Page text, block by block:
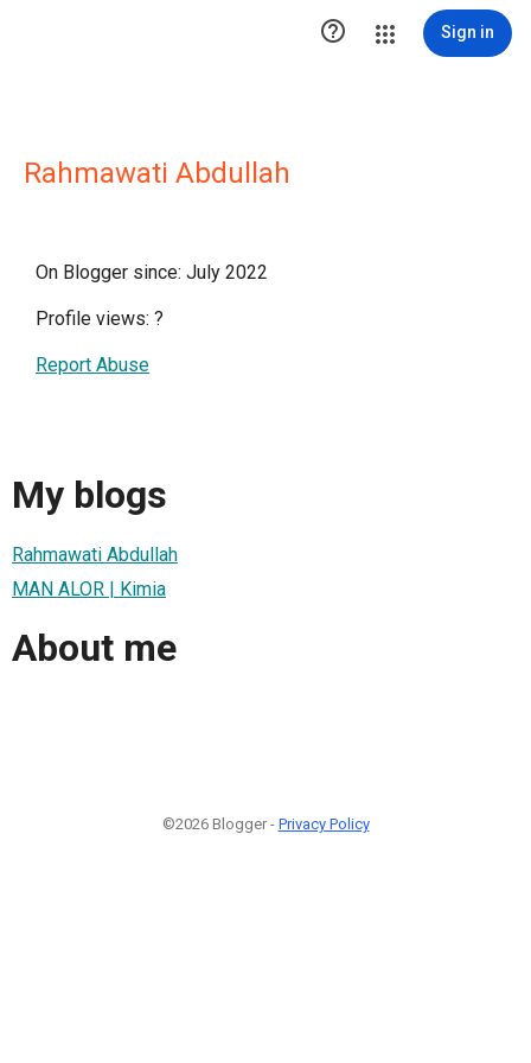
 Sign in
Rahmawati Abdullah
On Blogger since: July 2022
Profile views: ?
Report Abuse
My blogs
Rahmawati Abdullah
MAN ALOR | Kimia
About me
©2026 Blogger - Privacy Policy